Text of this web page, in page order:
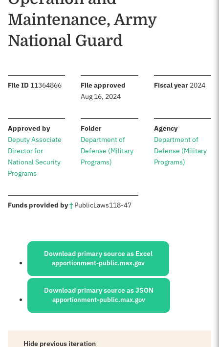
Maintenance, Army
National Guard
File ID :11364866 File approved
Aug 16, 2024
Fiscal year: 2024
Approved by:
Deputy Associate
Director for
National Security
Programs
Folder:
Department of
Defense (Military
Programs)
Agency:
Department of
Defense (Military
Programs)
Funds provided by†: PublicLaws118-47
Sources:
Download primary source as Excel
apportionment-public.max.gov
Download primary source as JSON
apportionment-public.max.gov
Hide previous iteration